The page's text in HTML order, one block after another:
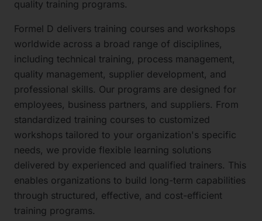
quality training programs.
Formel D delivers training courses and workshops
worldwide across a broad range of disciplines,
including technical training, process management,
quality management, supplier development, and
professional skills. Our programs are designed for
employees, business partners, and suppliers. From
standardized training courses to customized
workshops tailored to your organization's specific
needs, we provide flexible learning solutions
delivered by experienced and qualified trainers. This
enables organizations to build long-term capabilities
through structured, effective, and cost-efficient
training programs.